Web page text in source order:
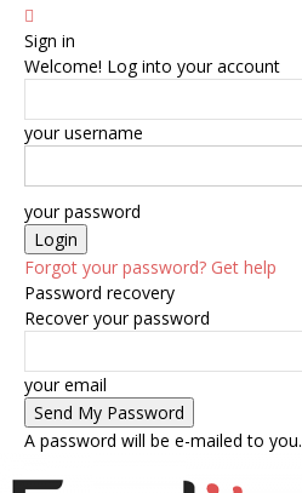
Sign in
Welcome! Log into your account
your username
your password
Forgot your password? Get help
Password recovery
Recover your password
your email
A password will be e-mailed to you.